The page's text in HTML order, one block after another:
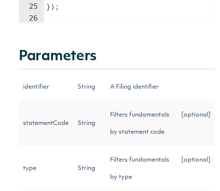
25
26
}) ;
Parameters
identifier String A Filing identifier
statementCode String
Filters fundamentals
by statement code
[optional]
type String
Filters fundamentals
by type
[optional]